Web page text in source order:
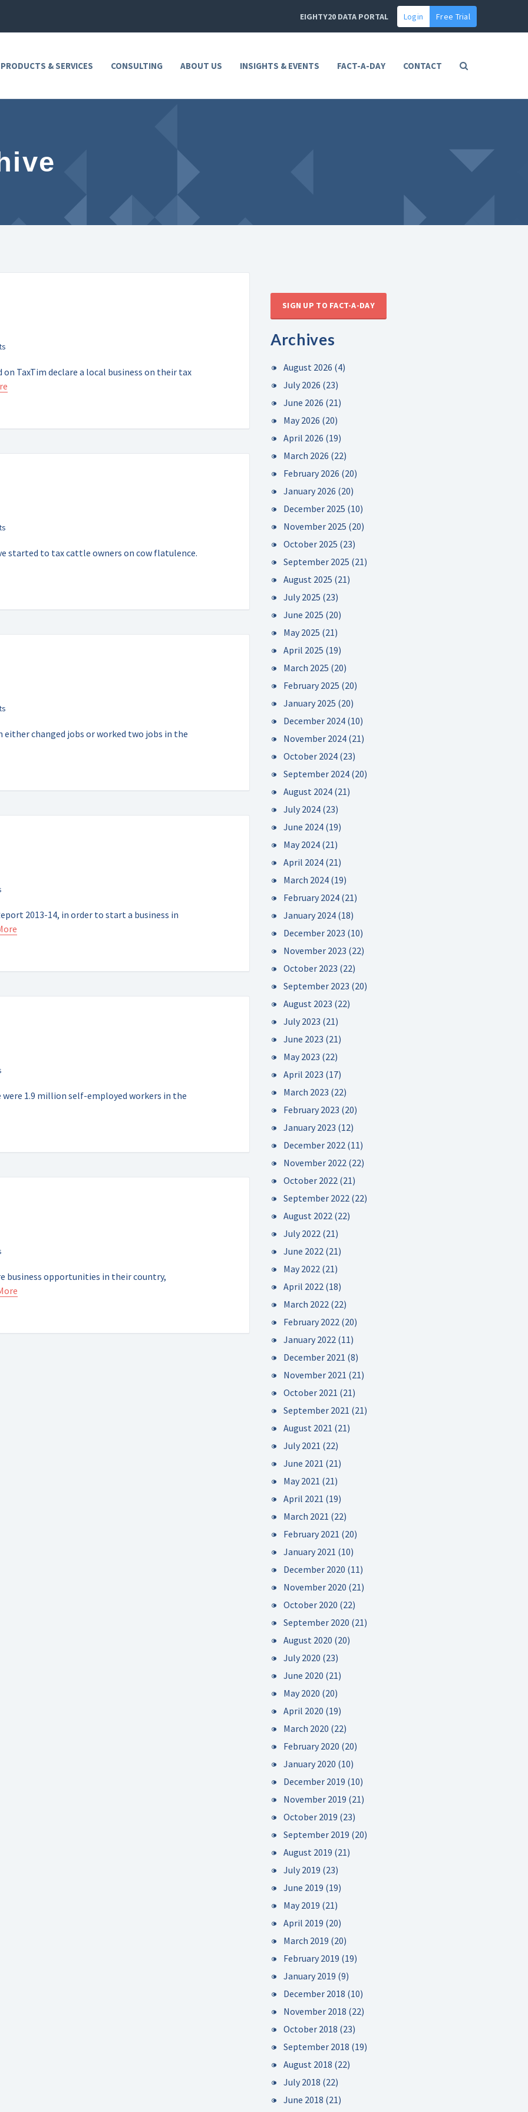
EIGHTY20 DATA PORTAL Login Free Trial
& SERVICES CONSULTING ABOUT US INSIGHTS & EVENTS FACT-A-DAY CONTACT
TaxTim declare a local business on their tax
started to tax cattle owners on cow flatulence.
either changed jobs or worked two jobs in the
2013-14, in order to start a business in
1.9 million self-employed workers in the
business opportunities in their country,
SIGN UP TO FACT-A-DAY
Archives
August 2026 (4)
July 2026 (23)
June 2026 (21)
May 2026 (20)
April 2026 (19)
March 2026 (22)
February 2026 (20)
January 2026 (20)
December 2025 (10)
November 2025 (20)
October 2025 (23)
September 2025 (21)
August 2025 (21)
July 2025 (23)
June 2025 (20)
May 2025 (21)
April 2025 (19)
March 2025 (20)
February 2025 (20)
January 2025 (20)
December 2024 (10)
November 2024 (21)
October 2024 (23)
September 2024 (20)
August 2024 (21)
July 2024 (23)
June 2024 (19)
May 2024 (21)
April 2024 (21)
March 2024 (19)
February 2024 (21)
January 2024 (18)
December 2023 (10)
November 2023 (22)
October 2023 (22)
September 2023 (20)
August 2023 (22)
July 2023 (21)
June 2023 (21)
May 2023 (22)
April 2023 (17)
March 2023 (22)
February 2023 (20)
January 2023 (12)
December 2022 (11)
November 2022 (22)
October 2022 (21)
September 2022 (22)
August 2022 (22)
July 2022 (21)
June 2022 (21)
May 2022 (21)
April 2022 (18)
March 2022 (22)
February 2022 (20)
January 2022 (11)
December 2021 (8)
November 2021 (21)
October 2021 (21)
September 2021 (21)
August 2021 (21)
July 2021 (22)
June 2021 (21)
May 2021 (21)
April 2021 (19)
March 2021 (22)
February 2021 (20)
January 2021 (10)
December 2020 (11)
November 2020 (21)
October 2020 (22)
September 2020 (21)
August 2020 (20)
July 2020 (23)
June 2020 (21)
May 2020 (20)
April 2020 (19)
March 2020 (22)
February 2020 (20)
January 2020 (10)
December 2019 (10)
November 2019 (21)
October 2019 (23)
September 2019 (20)
August 2019 (21)
July 2019 (23)
June 2019 (19)
May 2019 (21)
April 2019 (20)
March 2019 (20)
February 2019 (19)
January 2019 (9)
December 2018 (10)
November 2018 (22)
October 2018 (23)
September 2018 (19)
August 2018 (22)
July 2018 (22)
June 2018 (21)